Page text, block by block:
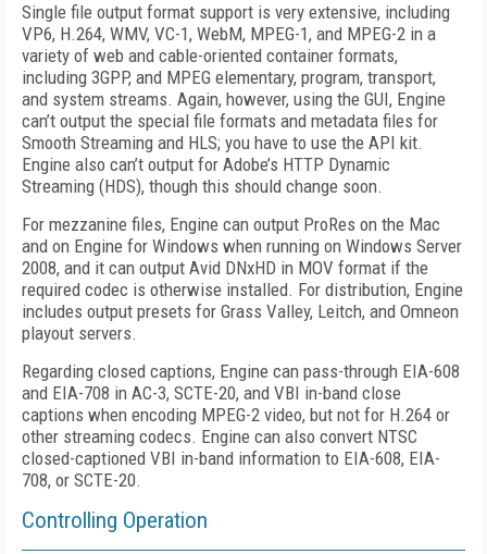
Single file output format support is very extensive, including
VP6, H.264, WMV, VC-1, WebM, MPEG-1, and MPEG-2 in a
variety of web and cable-oriented container formats,
including 3GPP, and MPEG elementary, program, transport,
and system streams. Again, however, using the GUI, Engine
can’t output the special file formats and metadata files for
Smooth Streaming and HLS; you have to use the API kit.
Engine also can’t output for Adobe’s HTTP Dynamic
Streaming (HDS), though this should change soon.
For mezzanine files, Engine can output ProRes on the Mac
and on Engine for Windows when running on Windows Server
2008, and it can output Avid DNxHD in MOV format if the
required codec is otherwise installed. For distribution, Engine
includes output presets for Grass Valley, Leitch, and Omneon
playout servers.
Regarding closed captions, Engine can pass-through EIA-608
and EIA-708 in AC-3, SCTE-20, and VBI in-band close
captions when encoding MPEG-2 video, but not for H.264 or
other streaming codecs. Engine can also convert NTSC
closed-captioned VBI in-band information to EIA-608, EIA-
708, or SCTE-20.
Controlling Operation